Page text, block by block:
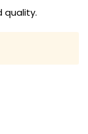
quality.